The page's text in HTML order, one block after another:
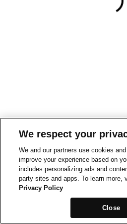
We respect your
We and our partners use cookies
improve your experience based on
includes personalizing ads and
party sites and apps. To learn more,
Privacy Policy
Close